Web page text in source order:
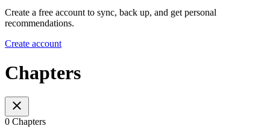
Create a free account to sync, back up, and get personal
recommendations.
Create account
Chapters
0 Chapters